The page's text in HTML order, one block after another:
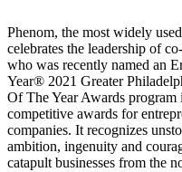
Phenom, the most widely
celebrates the leadership of
who was recently named an
Year® 2021 Greater
Of The Year Awards program
competitive awards for
companies. It recognizes
ambition, ingenuity and
catapult businesses from the